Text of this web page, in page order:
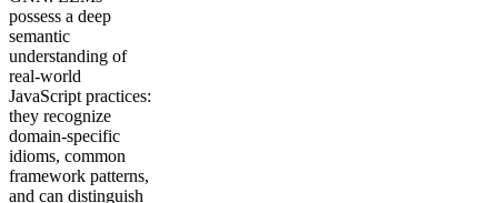
possess a deep
semantic
understanding of
real-world
JavaScript practices:
they recognize
domain-specific
idioms, common
framework patterns,
and can distinguish